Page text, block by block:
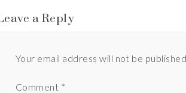
a Reply
Your email address will not be
Comment *